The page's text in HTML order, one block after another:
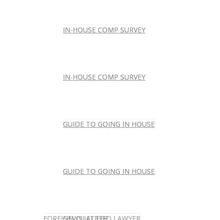
IN-HOUSE COMP SURVEY
IN-HOUSE COMP SURVEY
GUIDE TO GOING IN HOUSE
GUIDE TO GOING IN HOUSE
IN-HOUSE COMP SURVEY
IN-HOUSE COMP SURVEY
GUIDE TO GOING IN HOUSE
GUIDE TO GOING IN HOUSE